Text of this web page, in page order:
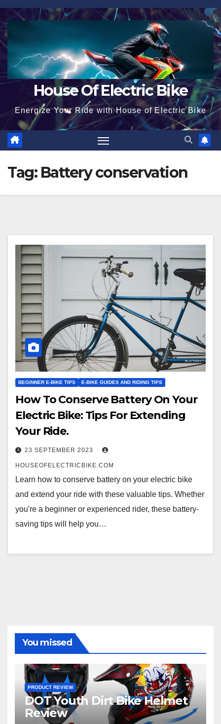
Skip
to
content
House Of Electric Bike
Energize Your Ride with House of Electric Bike
Tag: Battery conservation
BEGINNER E-BIKE TIPS E-BIKE GUIDES AND RIDING TIPS
How To Conserve Battery On Your
Electric Bike: Tips For Extending
Your Ride.
23 SEPTEMBER 2023
HOUSEOFELECTRICBIKE.COM
Learn how to conserve battery on your electric bike
and extend your ride with these valuable tips. Whether
you're a beginner or experienced rider, these battery-
saving tips will help you…
You missed
PRODUCT REVIEW
DOT Youth Dirt Bike Helmet
Review